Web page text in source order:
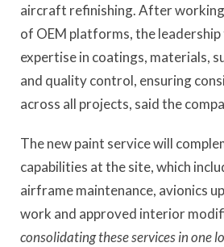
aircraft refinishing. After working
of OEM platforms, the
expertise in coatings, materials,
and quality control, ensuring
across all projects, said the
The new paint service will
capabilities at the site, which
airframe maintenance, avionics
work and approved interior
consolidating these services in one